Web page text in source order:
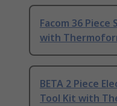
Facom 36 Piece
with
BETA 2 Piece
Tool Kit with